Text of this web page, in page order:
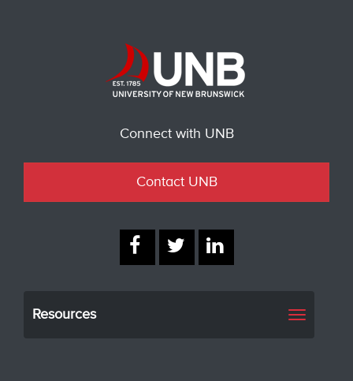
Connect with UNB
Contact UNB
Resources
Toggle